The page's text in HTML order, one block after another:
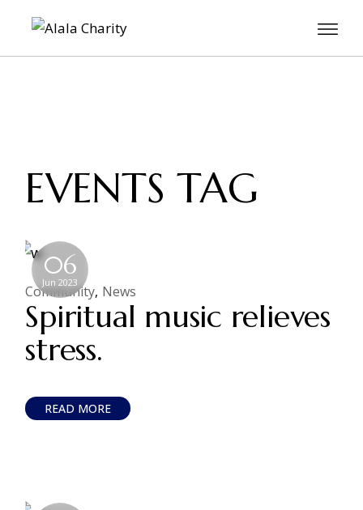
EVENTS TAG
06
Jun 2023
Community News
Spiritual music relieves
stress.
READ MORE